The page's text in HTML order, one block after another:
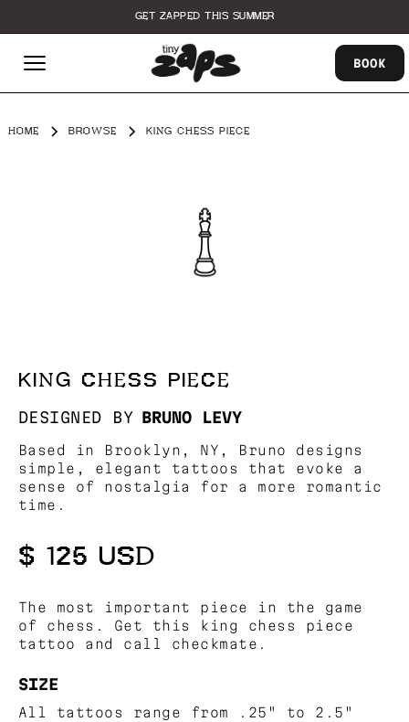
GET ZAPPED THIS SUMMER
BOOK
HOME BROWSE KING CHESS PIECE
KING CHESS PIECE
DESIGNED BY BRUNO LEVY
Based in Brooklyn, NY, Bruno designs
simple, elegant tattoos that evoke a
sense of nostalgia for a more romantic
time.
$ 125 USD
The most important piece in the game
of chess. Get this king chess piece
tattoo and call checkmate.
SIZE
All tattoos range from .25" to 2.5"